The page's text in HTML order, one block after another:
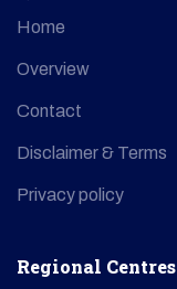
Home
Overview
Contact
Disclaimer & Terms
Privacy policy
Regional Centres